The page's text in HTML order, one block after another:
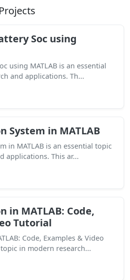
Soc using
using MATLAB is an essential
and applications. Th...
System in MATLAB
in MATLAB is an essential topic
applications. This ar...
in MATLAB: Code,
Tutorial
Code, Examples & Video
in modern research...